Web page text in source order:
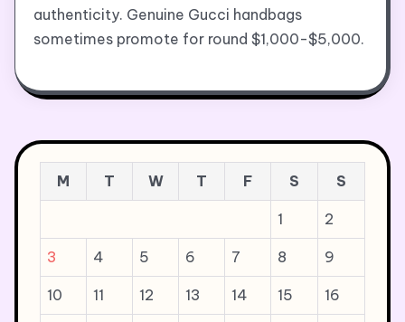
authenticity. Genuine Gucci handbags
sometimes promote for round $1,000-$5,000.
M T W T F S S
1 2
3 4 5 6 7 8 9
10 11 12 13 14 15 16